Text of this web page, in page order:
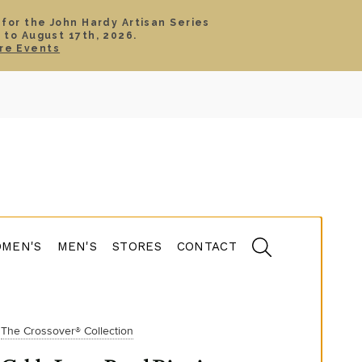
the John Hardy Artisan Series
August 17th, 2026.
Events
MEN'S STORES CONTACT
The Crossover® Collection